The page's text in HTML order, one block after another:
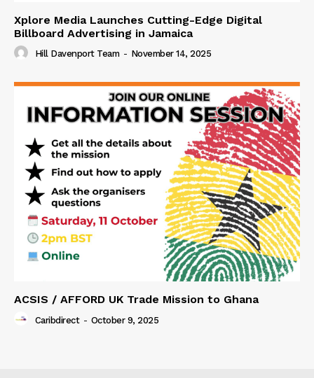
Xplore Media Launches Cutting-Edge Digital
Billboard Advertising in Jamaica
Hill Davenport Team - November 14, 2025
ACSIS / AFFORD UK Trade Mission to Ghana
Caribdirect - October 9, 2025